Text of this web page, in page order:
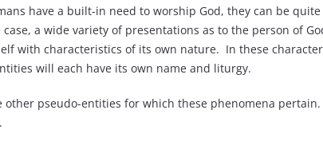
have a built-in need to worship God, they can be
a wide variety of presentations as to the person of
with characteristics of its own nature. In these
will each have its own name and liturgy.
other pseudo-entities for which these phenomena